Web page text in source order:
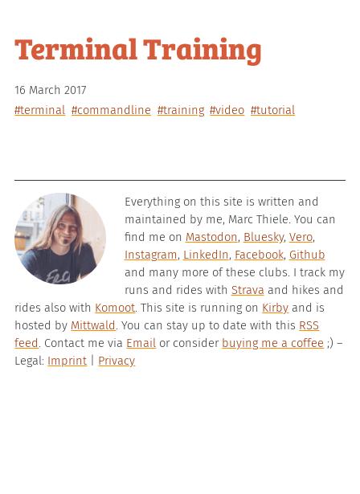
Terminal Training
16 March 2017
#terminal #commandline #training #video #tutorial
Everything on this site is written and
maintained by me, Marc Thiele. You can
find me on Mastodon, Bluesky, Vero,
Instagram, LinkedIn, Facebook, Github
and many more of these clubs. I track my
runs and rides with Strava and hikes and
rides also with Komoot . This site is running on Kirby and is
hosted by Mittwald . You can stay up to date with this RSS
feed . Contact me via Email or consider buying me a coffee ;) –
Legal: Imprint Privacy